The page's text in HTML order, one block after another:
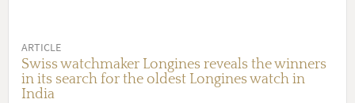
ARTICLE
Swiss watchmaker Longines reveals the winners
in its search for the oldest Longines watch in
India